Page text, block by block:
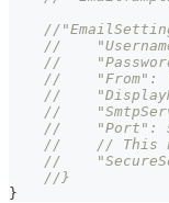
//
//
//
//    "From":
//
//
//    "Port":
//    // This
//
//}
}